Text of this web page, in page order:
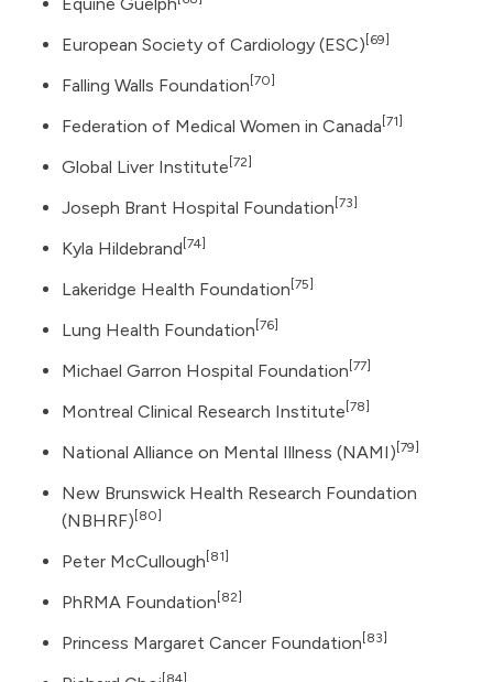
European Society of Cardiology (ESC) [69]
Falling Walls Foundation [70]
Federation of Medical Women in Canada [71]
Global Liver Institute [72]
Joseph Brant Hospital Foundation [73]
Kyla Hildebrand [74]
Lakeridge Health Foundation [75]
Lung Health Foundation [76]
Michael Garron Hospital Foundation [77]
Montreal Clinical Research Institute [78]
National Alliance on Mental Illness (NAMI) [79]
New Brunswick Health Research Foundation
(NBHRF) [80]
Peter McCullough [81]
PhRMA Foundation [82]
Princess Margaret Cancer Foundation [83]
[84]